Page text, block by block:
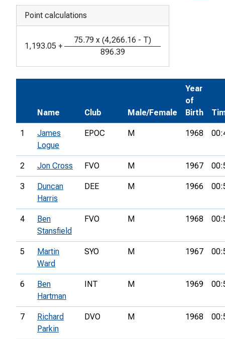
Point calculations
1,193.05 +
75.79 x (4,266.16 - T)
896.39
Name Club Male/Female
Year
of
Birth
1
James
Logue
EPOC M 1968
2 Jon Cross FVO M 1967
3
Duncan
Harris
DEE M 1966
4
Ben
Stansfield
FVO M 1968
5
Martin
Ward
SYO M 1967
6
Ben
Hartman
INT M 1969
7
Richard
Parkin
DVO M 1968